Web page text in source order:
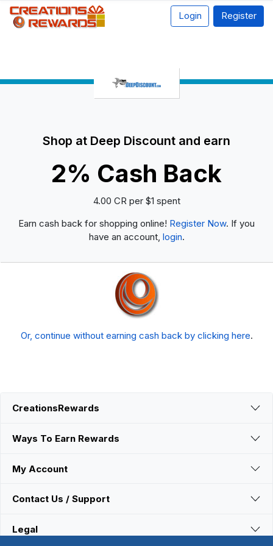
Login Register
Shop at Deep Discount and earn
2% Cash Back
4.00 CR per $1 spent
Earn cash back for shopping online! Register Now. If you
have an account, login.
Or, continue without earning cash back by clicking here.
CreationsRewards
Ways To Earn Rewards
My Account
Contact Us / Support
Legal